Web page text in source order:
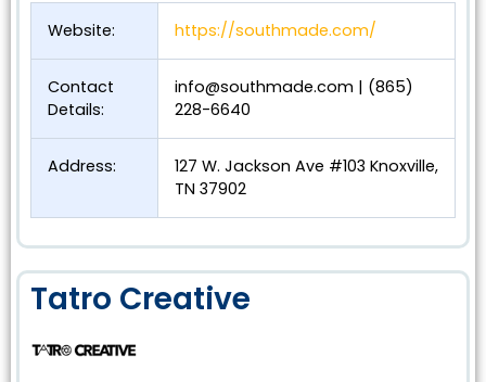
Website: https://southmade.com/
Contact
Details:
info@southmade.com | (865)
228-6640
Address:
127 W. Jackson Ave #103 Knoxville,
TN 37902
Tatro Creative